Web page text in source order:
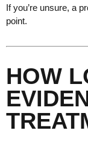
If you’re unsure, a
point.
HOW